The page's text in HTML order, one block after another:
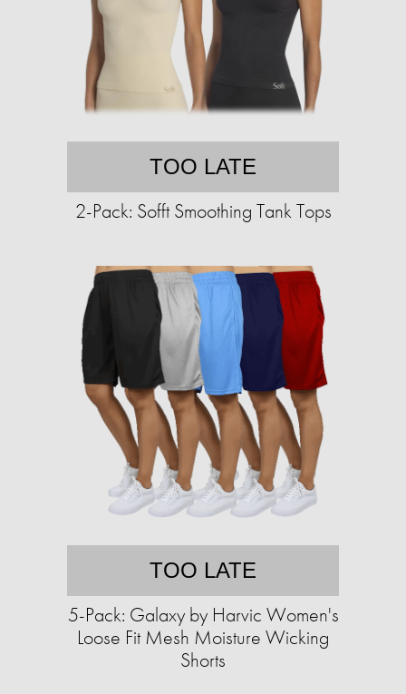
TOO LATE
2-Pack: Sofft Smoothing Tank Tops
TOO LATE
5-Pack: Galaxy by Harvic Women's
Loose Fit Mesh Moisture Wicking
Shorts